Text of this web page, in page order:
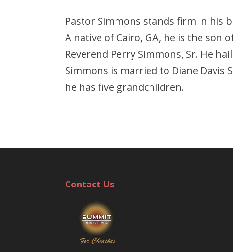
Pastor Simmons stands firm in his
A native of Cairo, GA, he is the son
Reverend Perry Simmons, Sr. He
Simmons is married to Diane Davis
he has five grandchildren.
Contact Us